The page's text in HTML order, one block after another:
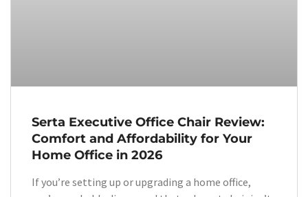
Serta Executive Office Chair Review:
Comfort and Affordability for Your
Home Office in 2026
If you’re setting up or upgrading a home office,